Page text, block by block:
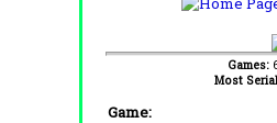
Games:
Most
Game: